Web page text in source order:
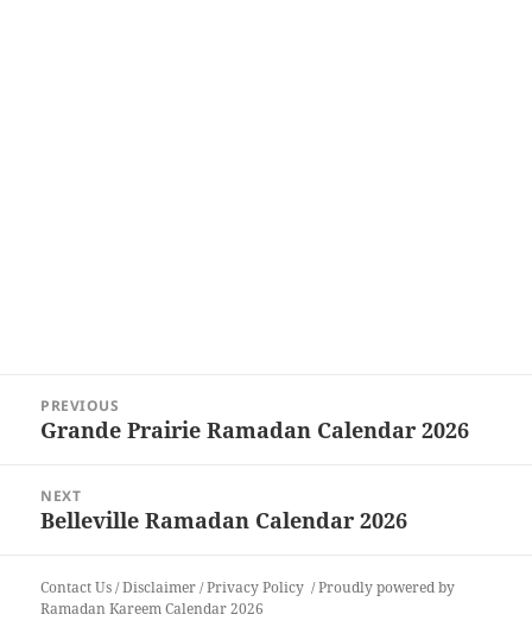
navigation
PREVIOUS
Previous
Grande Prairie Ramadan Calendar 2026
NEXT
Next
Belleville Ramadan Calendar 2026
Contact Us/Disclaimer/Privacy Policy
Proudly powered by
Ramadan Kareem Calendar 2026